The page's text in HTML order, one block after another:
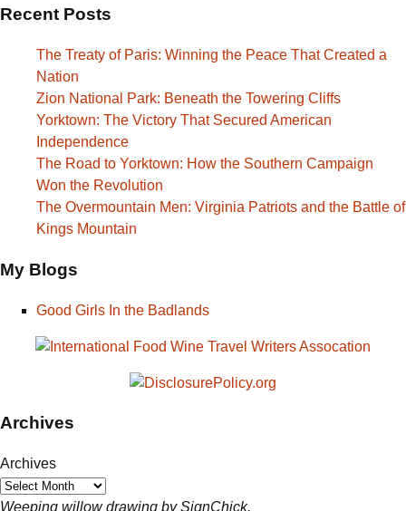
Recent Posts
The Treaty of Paris: Winning the Peace That Created a
Nation
Zion National Park: Beneath the Towering Cliffs
Yorktown: The Victory That Secured American
Independence
The Road to Yorktown: How the Southern Campaign
Won the Revolution
The Overmountain Men: Virginia Patriots and the Battle of
Kings Mountain
My Blogs
Good Girls In the Badlands
Archives
Archives
Weeping willow drawing by SignChick.